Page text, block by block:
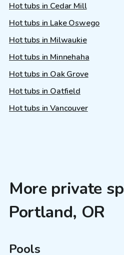
Hot tubs in Cedar Mill
Hot tubs in Lake Oswego
Hot tubs in Milwaukie
Hot tubs in Minnehaha
Hot tubs in Oak Grove
Hot tubs in Oatfield
Hot tubs in Vancouver
More private
Portland, OR
Pools